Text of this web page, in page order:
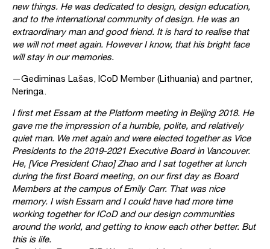
new things. He was dedicated to design, design education,
and to the international community of design. He was an
extraordinary man and good friend. It is hard to realise that
we will not meet again. However I know, that his bright face
will stay in our memories.
—Gediminas Lašas, ICoD Member (Lithuania) and partner,
Neringa.
I first met Essam at the Platform meeting in Beijing 2018. He
gave me the impression of a humble, polite, and relatively
quiet man. We met again and were elected together as Vice
Presidents to the 2019-2021 Executive Board in Vancouver.
He, [Vice President Chao] Zhao and I sat together at lunch
during the first Board meeting, on our first day as Board
Members at the campus of Emily Carr. That was nice
memory. I wish Essam and I could have had more time
working together for ICoD and our design communities
around the world, and getting to know each other better. But
this is life.